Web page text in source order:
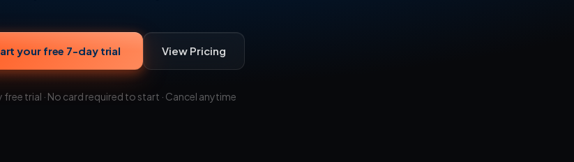
your free 7-day trial View Pricing
trial · No card required to start · Cancel anytime